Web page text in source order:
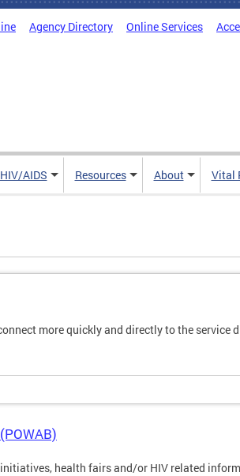
Agency Directory Online Services
HIV/AIDS Resources About Vital
more quickly and directly to the service
health fairs and/or HIV related